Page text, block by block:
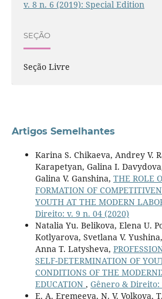
v. 8 n. 6 (2019): Special Edition
SEÇÃO
Seção Livre
Artigos Semelhantes
Karina S. Chikaeva, Andrey V.
Karapetyan, Galina I.
Galina V. Ganshina, THE ROLE
FORMATION OF
YOUTH AT THE MODERN
Direito: v. 9 n. 04 (2020)
Natalia Yu. Belikova, Elena U.
Kotlyarova, Svetlana V.
Anna T. Latysheva,
SELF-DETERMINATION OF
CONDITIONS OF THE
EDUCATION , Gênero & Direito:
E. A. Eremeeva, N. V. Volkova,